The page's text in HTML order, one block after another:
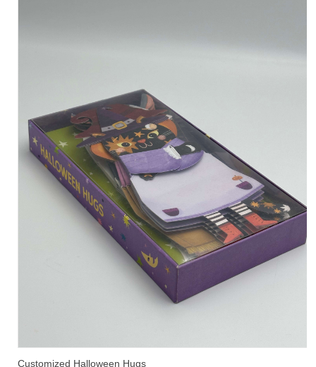
Customized Halloween Hugs